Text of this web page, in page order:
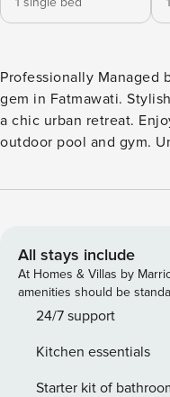
Professionally Managed by
gem in Fatmawati.
a chic urban retreat.
outdoor pool and gym.
of modern living and local charm.
Cable TV + Free Access to Netflix BEST
Travelers, Family, Staycation NON-SMOKING
bedrooms (71m2) or 3 guests + 2
linens; towels &
Workspace (great for
25th floor) + In-room laundry
All stays include
At Homes & Villas by
amenities should be
24/7 support
Kitchen essentials
Starter kit of